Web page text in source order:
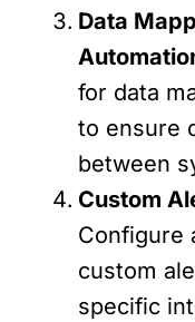
Data
for data
to ensure
between
Custom
Configure
custom
specific